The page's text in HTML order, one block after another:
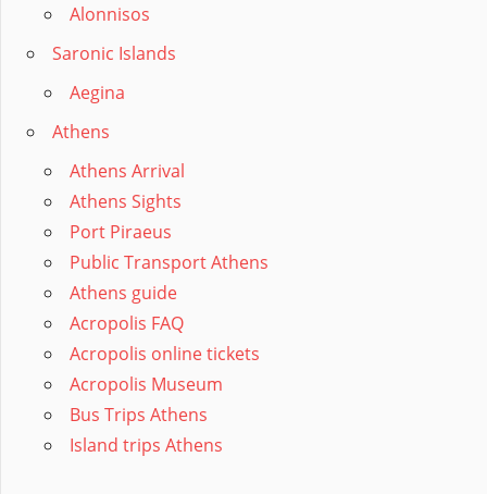
Alonnisos
Saronic Islands
Aegina
Athens
Athens Arrival
Athens Sights
Port Piraeus
Public Transport Athens
Athens guide
Acropolis FAQ
Acropolis online tickets
Acropolis Museum
Bus Trips Athens
Island trips Athens